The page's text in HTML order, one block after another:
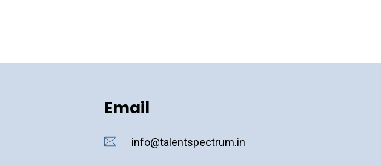
Email
info@talentspectrum.in